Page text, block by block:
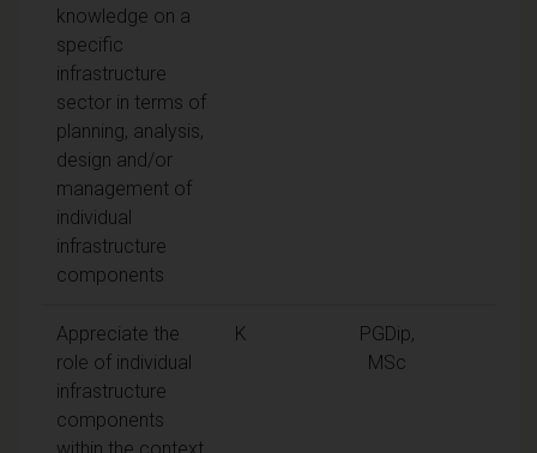
knowledge on a
specific
infrastructure
sector in terms of
planning, analysis,
design and/or
management of
individual
infrastructure
components
Appreciate the
role of individual
infrastructure
components
within the context
K
PGDip,
MSc